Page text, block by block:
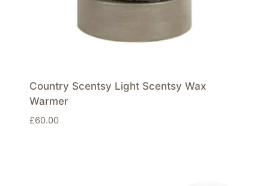
Country Scentsy Light Scentsy Wax
Warmer
£60.00